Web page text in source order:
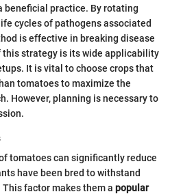
practice. By rotating
cycles of pathogens associated
is effective in breaking disease
this strategy is its wide applicability
It is vital to choose crops that
tomatoes to maximize the
However, planning is necessary to
tomatoes can significantly reduce
have been bred to withstand
factor makes them a popular